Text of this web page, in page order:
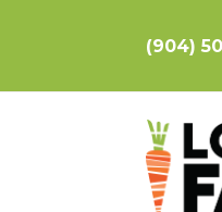
(904)